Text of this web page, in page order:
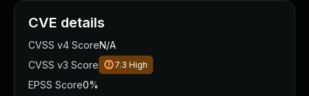
CVE details
CVSS v4 ScoreN/A
CVSS v3 Score
7.3 High
EPSS Score0%